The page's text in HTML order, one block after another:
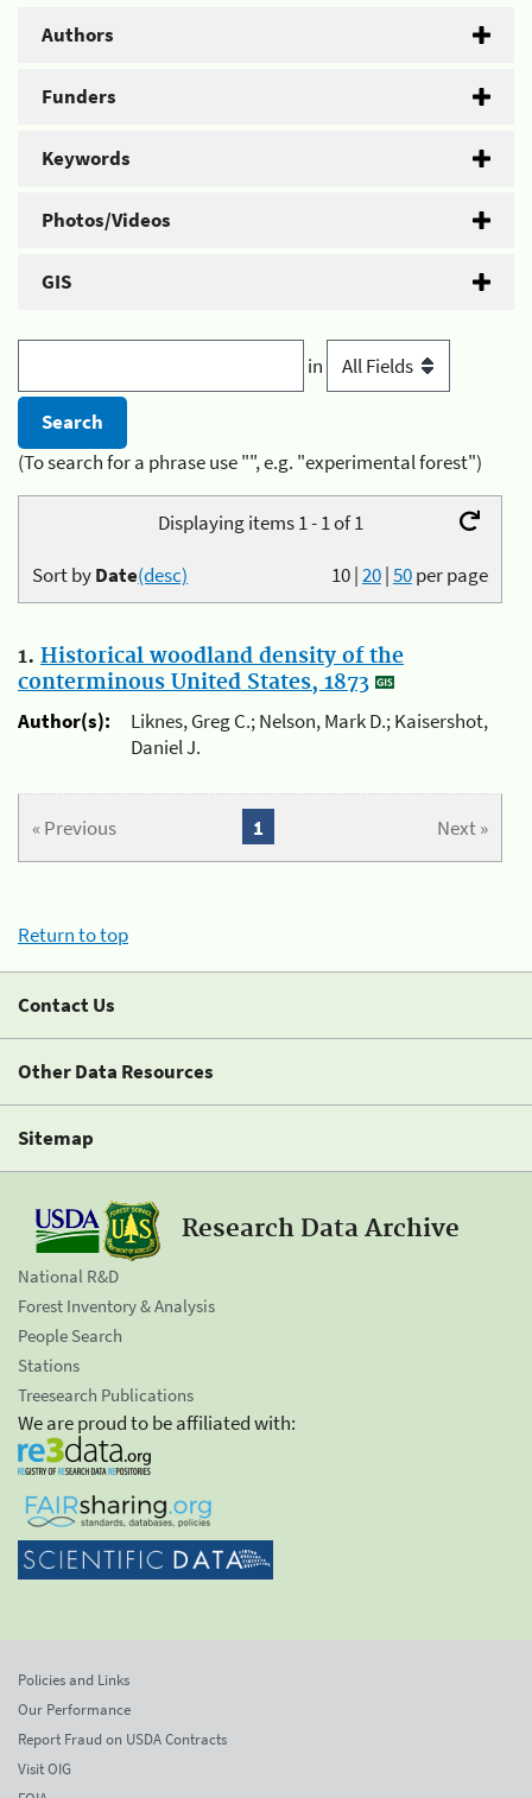
Authors
Funders
Keywords
Photos/Videos
GIS
in
(To search for a phrase use "", e.g. "experimental forest")
Displaying items 1 - 1 of 1
10|20|50per page
Sort byDate(desc)
1. Historical woodland density of the
conterminous United States, 1873
Author(s):
Liknes, Greg C.; Nelson, Mark D.; Kaisershot,
Daniel J.
« Previous Next »
1
Return to top
Contact Us
Other Data Resources
Sitemap
Research Data Archive
National R&D
Forest Inventory & Analysis
People Search
Stations
Treesearch Publications
We are proud to be affiliated with:
Policies and Links
Our Performance
Report Fraud on USDA Contracts
Visit OIG